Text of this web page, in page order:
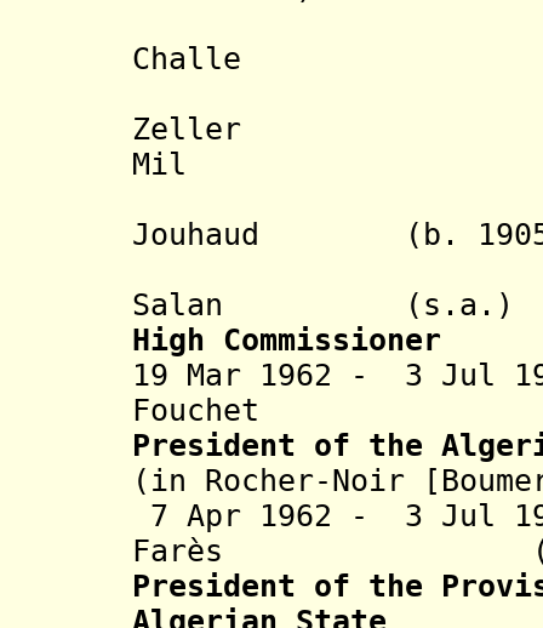
Challe (b.
Zeller (b.
Mil
Jouhaud (b.
Salan
High Commissioner
19 Mar 1962 - 3 Jul
Fouchet (b.
President of the
(in Rocher-Noir
7 Apr 1962 - 3 Jul
Farès (b.
President of the